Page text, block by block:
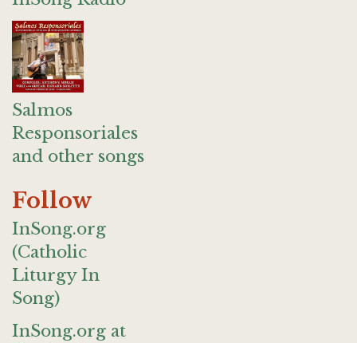
Salmos
Responsoriales
and other songs
Follow
InSong.org
(Catholic
Liturgy In
Song)
InSong.org at